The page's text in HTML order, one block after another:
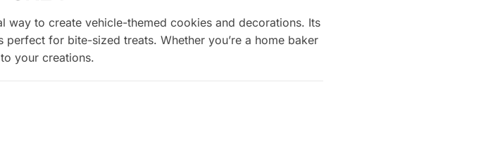
to create vehicle-themed cookies and decorations. Its
for bite-sized treats. Whether you’re a home baker
your creations.